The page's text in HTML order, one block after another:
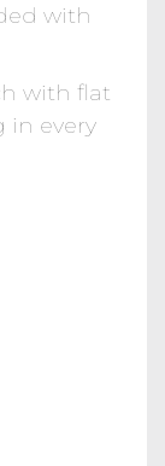
with
with flat
in every